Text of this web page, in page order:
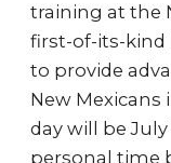
training at the
first-of-its-kind
to provide
New Mexicans
day will be July
personal time